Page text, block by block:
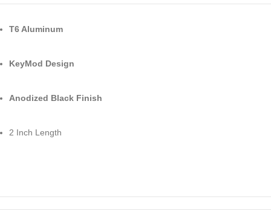
T6 Aluminum
KeyMod Design
Anodized Black Finish
2 Inch Length